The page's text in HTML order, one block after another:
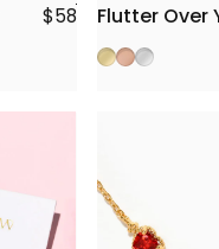
$58 Flutter Over
Gold
Rose Gold
Silver